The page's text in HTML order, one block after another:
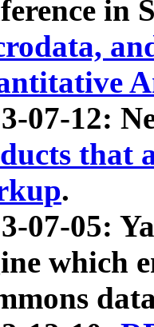
in
07-12:
that
.
07-05:
which